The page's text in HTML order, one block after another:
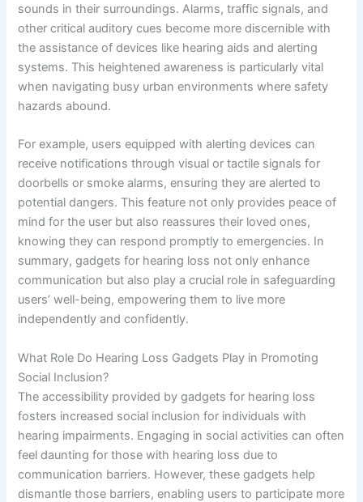
sounds in their surroundings. Alarms, traffic signals, and
other critical auditory cues become more discernible with
the assistance of devices like hearing aids and alerting
systems. This heightened awareness is particularly vital
when navigating busy urban environments where safety
hazards abound.
For example, users equipped with alerting devices can
receive notifications through visual or tactile signals for
doorbells or smoke alarms, ensuring they are alerted to
potential dangers. This feature not only provides peace of
mind for the user but also reassures their loved ones,
knowing they can respond promptly to emergencies. In
summary, gadgets for hearing loss not only enhance
communication but also play a crucial role in safeguarding
users’ well-being, empowering them to live more
independently and confidently.
What Role Do Hearing Loss Gadgets Play in Promoting
Social Inclusion?
The accessibility provided by gadgets for hearing loss
fosters increased social inclusion for individuals with
hearing impairments. Engaging in social activities can often
feel daunting for those with hearing loss due to
communication barriers. However, these gadgets help
dismantle those barriers, enabling users to participate more